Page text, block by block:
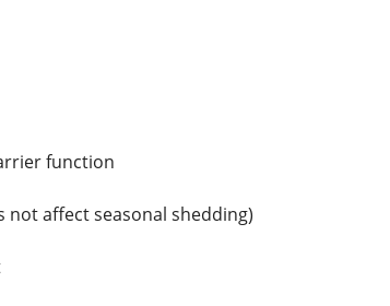
function
affect seasonal shedding)